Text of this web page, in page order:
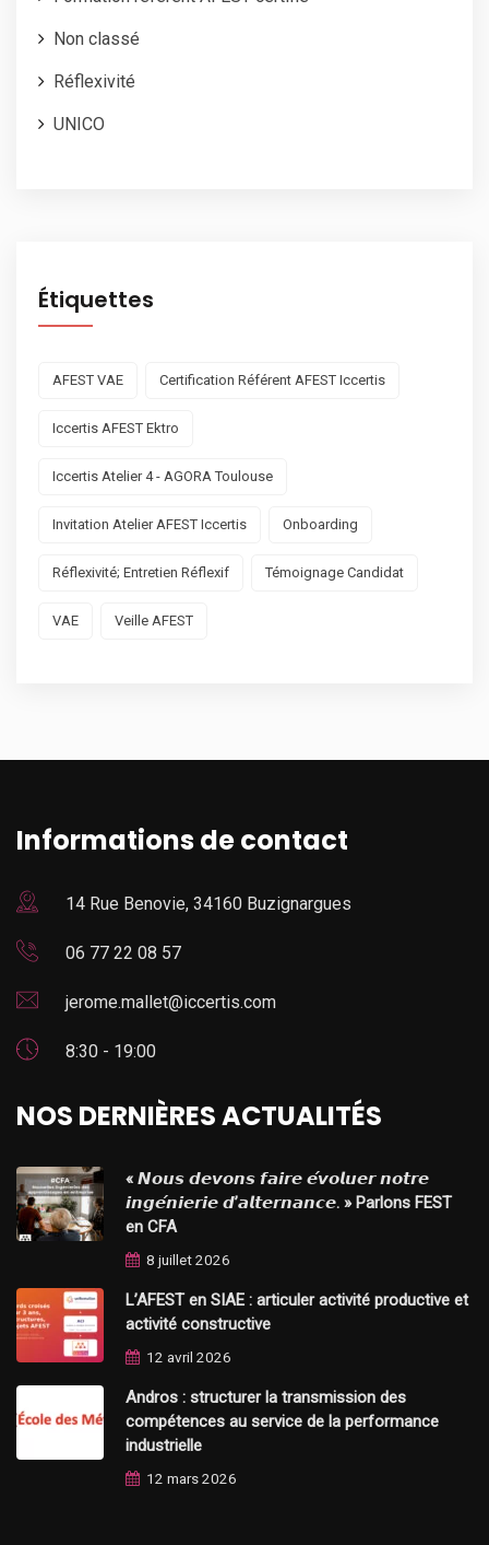
Non classé
Réflexivité
UNICO
Étiquettes
AFEST VAE Certification Référent AFEST Iccertis
Iccertis AFEST Ektro
Iccertis Atelier 4 - AGORA Toulouse
Invitation Atelier AFEST Iccertis Onboarding
Réflexivité; Entretien Réflexif Témoignage Candidat
VAE Veille AFEST
Informations de contact
14 Rue Benovie, 34160 Buzignargues
06 77 22 08 57
jerome.mallet@iccertis.com
8:30 - 19:00
NOS DERNIÈRES ACTUALITÉS
« 𝙉𝙤𝙪𝙨 𝙙𝙚𝙫𝙤𝙣𝙨 𝙛𝙖𝙞𝙧𝙚 𝙚́𝙫𝙤𝙡𝙪𝙚𝙧 𝙣𝙤𝙩𝙧𝙚
𝙞𝙣𝙜𝙚́𝙣𝙞𝙚𝙧𝙞𝙚 𝙙’𝙖𝙡𝙩𝙚𝙧𝙣𝙖𝙣𝙘𝙚. » Parlons FEST
en CFA
8 juillet 2026
L’AFEST en SIAE : articuler activité productive et
activité constructive
12 avril 2026
Andros : structurer la transmission des
compétences au service de la performance
industrielle
12 mars 2026